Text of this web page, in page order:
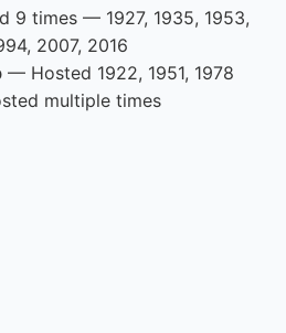
9 times — 1927, 1935, 1953,
2007, 2016
— Hosted 1922, 1951, 1978
multiple times